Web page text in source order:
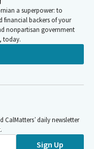
a superpower: to
backers of your
nonpartisan government
today.
daily newsletter
Sign Up